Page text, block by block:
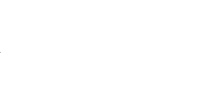
LIVEBOOK